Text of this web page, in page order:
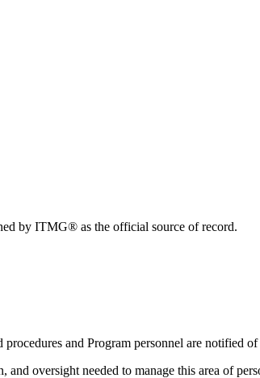
by ITMG® as the official source of record.
and Program personnel are notified
oversight needed to manage this area of